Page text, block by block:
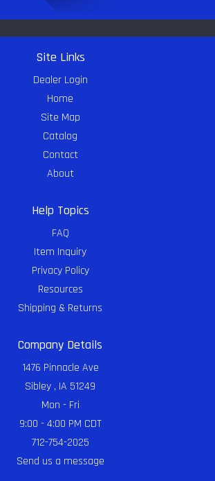
Site Links
Dealer Login
Home
Site Map
Catalog
Contact
About
Help Topics
FAQ
Item Inquiry
Privacy Policy
Resources
Shipping & Returns
Company Details
1476 Pinnacle Ave
Sibley , IA 51249
Mon - Fri
9:00 - 4:00 PM CDT
712-754-2025
Send us a message